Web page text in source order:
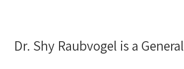
Dr. Shy Raubvogel is a